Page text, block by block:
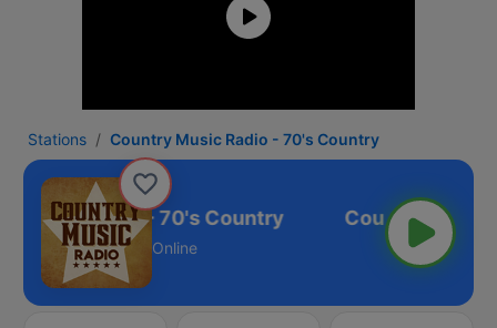
Stations Country Music Radio - 70's Country
Music Radio - 70's Country
Online